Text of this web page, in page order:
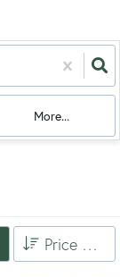
More...
Price High to Low